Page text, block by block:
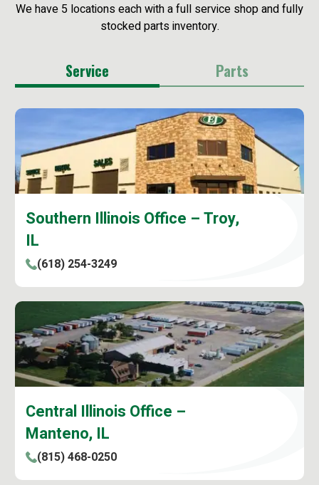
We have 5 locations each with a full service shop and fully
stocked parts inventory.
Service Parts
Southern Illinois Office – Troy,
IL
(618) 254-3249
Central Illinois Office –
Manteno, IL
(815) 468-0250